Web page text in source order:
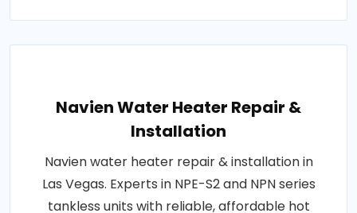
Navien Water Heater Repair &
Installation
Navien water heater repair & installation in
Las Vegas. Experts in NPE-S2 and NPN series
tankless units with reliable, affordable hot